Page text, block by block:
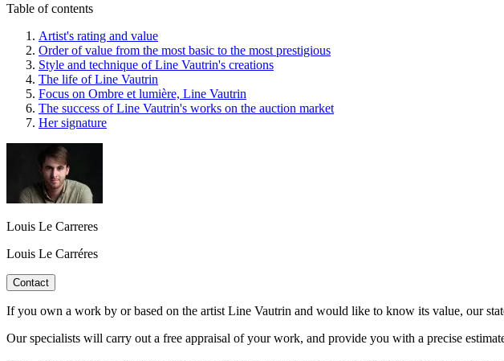
Table of contents
Artist's rating and value
Order of value from the most basic to the most prestigious
Style and technique of Line Vautrin's creations
The life of Line Vautrin
Focus on Ombre et lumière, Line Vautrin
The success of Line Vautrin's works on the auction market
Her signature
Louis Le Carreres
Louis Le Carréres
Contact
If you own a work by or based on the artist Line Vautrin and would like to know its value, our
Our specialists will carry out a free appraisal of your work, and provide you with a precise